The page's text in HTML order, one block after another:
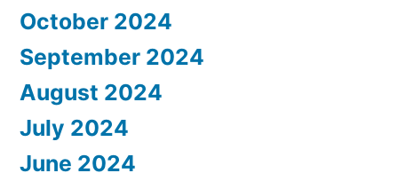
October 2024
September 2024
August 2024
July 2024
June 2024